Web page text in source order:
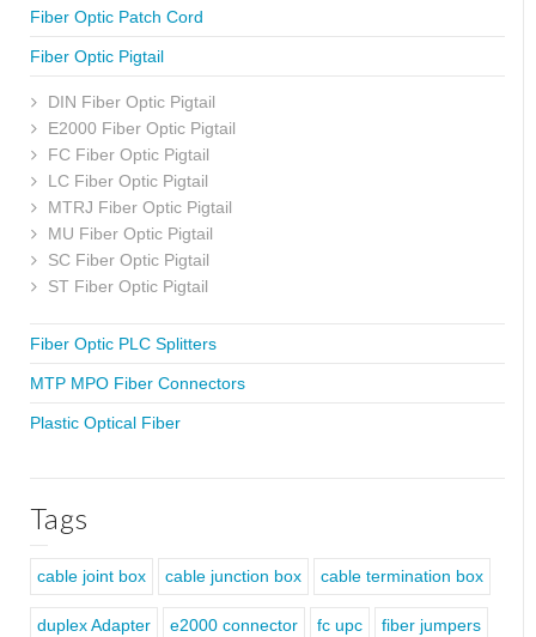
Fiber Optic Patch Cord
Fiber Optic Pigtail
DIN Fiber Optic Pigtail
E2000 Fiber Optic Pigtail
FC Fiber Optic Pigtail
LC Fiber Optic Pigtail
MTRJ Fiber Optic Pigtail
MU Fiber Optic Pigtail
SC Fiber Optic Pigtail
ST Fiber Optic Pigtail
Fiber Optic PLC Splitters
MTP MPO Fiber Connectors
Plastic Optical Fiber
Tags
cable joint box cable junction box cable termination box
duplex Adapter e2000 connector fc upc fiber jumpers